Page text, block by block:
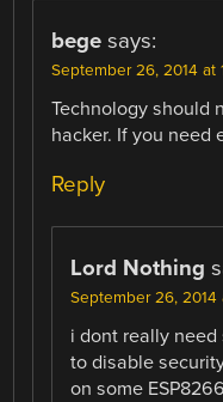
bege says:
September 26, 2014 at
Technology should
hacker. If you need
Reply
Lord Nothing
September 26, 2014
i dont really
to disable
on some